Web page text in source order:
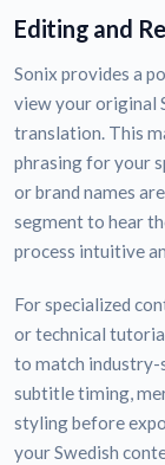
Editing and
Sonix provides a
view your original
translation. This
phrasing for your
or brand names
segment to hear
process intuitive
For specialized
or technical
to match industry-
subtitle timing,
styling before
your Swedish